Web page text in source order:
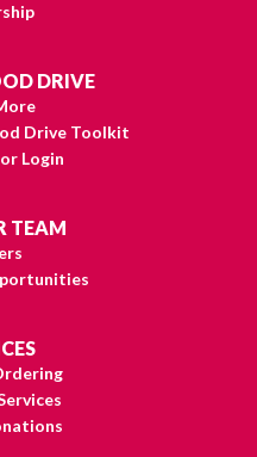
DRIVE
Drive Toolkit
Login
TEAM